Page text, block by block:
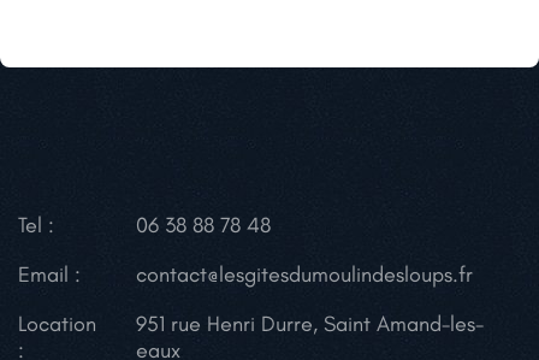
Tel :
06 38 88 78 48
Email :
contact@lesgitesdumoulindesloups.fr
Location
:
951 rue Henri Durre, Saint Amand-les-
eaux